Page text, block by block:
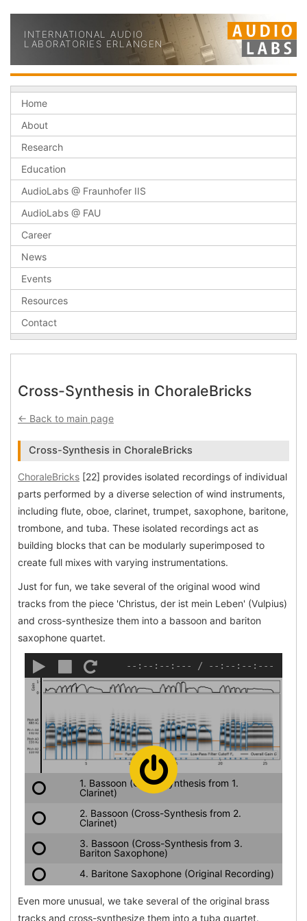
INTERNATIONAL AUDIO
LABORATORIES ERLANGEN
Home
About
Research
Education
AudioLabs @ Fraunhofer IIS
AudioLabs @ FAU
Career
News
Events
Resources
Contact
Cross-Synthesis in ChoraleBricks
← Back to main page
Cross-Synthesis in ChoraleBricks
ChoraleBricks [22] provides isolated recordings of individual
parts performed by a diverse selection of wind instruments,
including flute, oboe, clarinet, trumpet, saxophone, baritone,
trombone, and tuba. These isolated recordings act as
building blocks that can be modularly superimposed to
create full mixes with varying instrumentations.
Just for fun, we take several of the original wood wind
tracks from the piece 'Christus, der ist mein Leben' (Vulpius)
and cross-synthesize them into a bassoon and bariton
saxophone quartet.
--:--:--:--- / --:--:--:---
1. Bassoon (Cross-Synthesis from 1.
Clarinet)
2. Bassoon (Cross-Synthesis from 2.
Clarinet)
3. Bassoon (Cross-Synthesis from 3.
Bariton Saxophone)
4. Baritone Saxophone (Original Recording)
Even more unusual, we take several of the original brass
tracks and cross-synthesize them into a tuba quartet.